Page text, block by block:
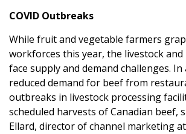
COVID Outbreaks
While fruit and vegetable farmers
workforces this year, the livestock
face supply and demand challenges.
reduced demand for beef from
outbreaks in livestock processing
scheduled harvests of Canadian beef,
Ellard, director of channel marketing